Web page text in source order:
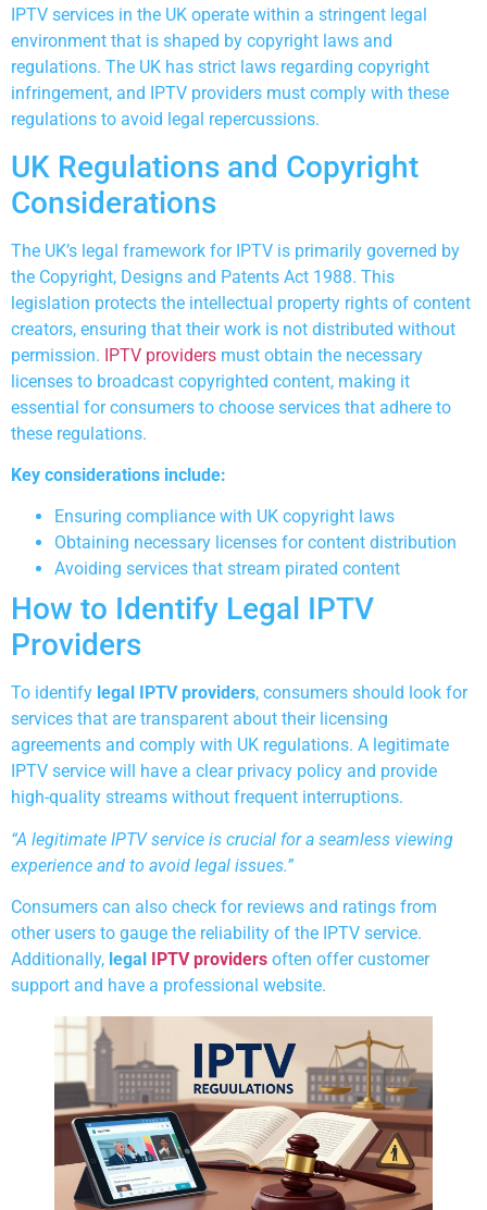
IPTV services in the UK operate within a stringent legal
environment that is shaped by copyright laws and
regulations. The UK has strict laws regarding copyright
infringement, and IPTV providers must comply with these
regulations to avoid legal repercussions.
UK Regulations and Copyright
Considerations
The UK’s legal framework for IPTV is primarily governed by
the Copyright, Designs and Patents Act 1988. This
legislation protects the intellectual property rights of content
creators, ensuring that their work is not distributed without
permission. IPTV providers must obtain the necessary
licenses to broadcast copyrighted content, making it
essential for consumers to choose services that adhere to
these regulations.
Key considerations include:
Ensuring compliance with UK copyright laws
Obtaining necessary licenses for content distribution
Avoiding services that stream pirated content
How to Identify Legal IPTV
Providers
To identify legal IPTV providers, consumers should look for
services that are transparent about their licensing
agreements and comply with UK regulations. A legitimate
IPTV service will have a clear privacy policy and provide
high-quality streams without frequent interruptions.
“A legitimate IPTV service is crucial for a seamless viewing
experience and to avoid legal issues.”
Consumers can also check for reviews and ratings from
other users to gauge the reliability of the IPTV service.
Additionally, legal IPTV providers often offer customer
support and have a professional website.